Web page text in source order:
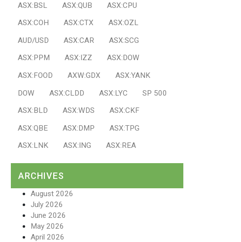
ASX:BSL
ASX:QUB
ASX:CPU
ASX:COH
ASX:CTX
ASX:OZL
AUD/USD
ASX:CAR
ASX:SCG
ASX:PPM
ASX:IZZ
ASX:DOW
ASX:FOOD
AXW:GDX
ASX:YANK
DOW
ASX:CLDD ASX:LYC
SP 500
ASX:BLD
ASX:WDS
ASX:CKF
ASX:QBE
ASX:DMP
ASX:TPG
ASX:LNK
ASX:ING ASX:REA
ARCHIVES
August 2026
July 2026
June 2026
May 2026
April 2026